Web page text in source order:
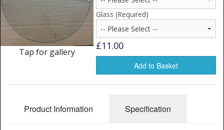
Window & Porthole Liners
Deck Hatches
Fly Screen
Pivot Shower Doors
Tap for gallery
Glass (Required)
£11.00
Add to Basket
Product Information Specification